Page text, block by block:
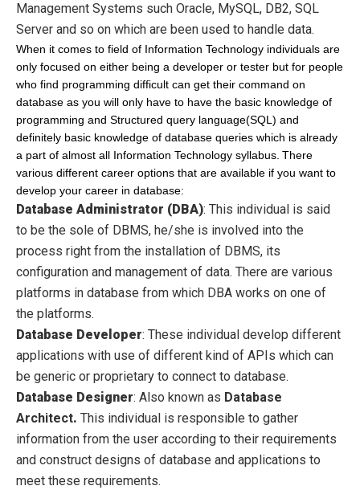
Management Systems such Oracle, MySQL, DB2, SQL
Server and so on which are been used to handle data.
When it comes to field of Information Technology individuals are
only focused on either being a developer or tester but for people
who find programming difficult can get their command on
database as you will only have to have the basic knowledge of
programming and Structured query language(SQL) and
definitely basic knowledge of database queries which is already
a part of almost all Information Technology syllabus. There
various different career options that are available if you want to
develop your career in database:
Database Administrator (DBA): This individual is said
to be the sole of DBMS, he/she is involved into the
process right from the installation of DBMS, its
configuration and management of data. There are various
platforms in database from which DBA works on one of
the platforms.
Database Developer: These individual develop different
applications with use of different kind of APIs which can
be generic or proprietary to connect to database.
Database Designer: Also known as Database
Architect. This individual is responsible to gather
information from the user according to their requirements
and construct designs of database and applications to
meet these requirements.